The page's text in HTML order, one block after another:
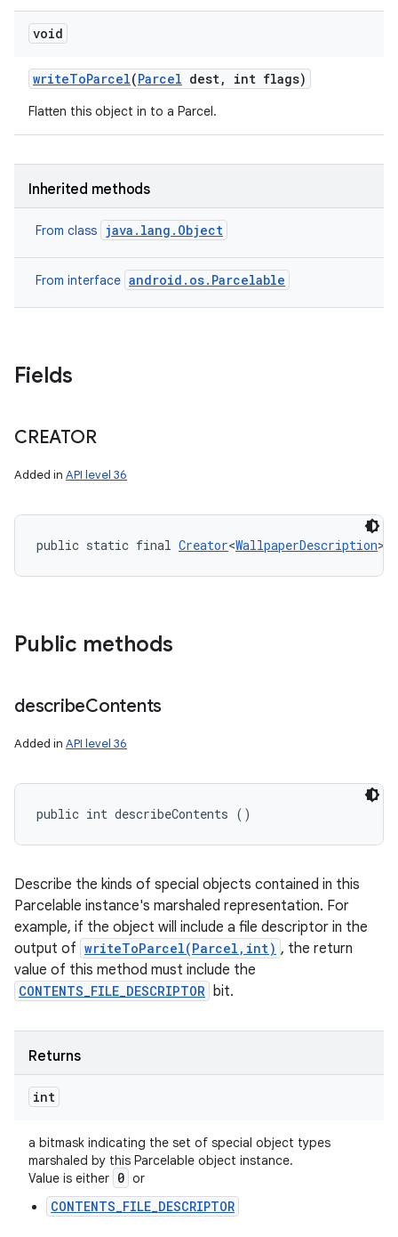
void
writeToParcel(Parcel dest, int flags)
Flatten this object in to a Parcel.
Inherited methods
From class java.lang.Object
From interface android.os.Parcelable
Fields
CREATOR
Added in API level 36
public static final Creator<WallpaperDescription>
Public methods
describeContents
Added in API level 36
public int describeContents ()
Describe the kinds of special objects contained in this
Parcelable instance's marshaled representation. For
example, if the object will include a file descriptor in the
output of writeToParcel(Parcel,int) , the return
value of this method must include the
CONTENTS_FILE_DESCRIPTOR bit.
Returns
int
a bitmask indicating the set of special object types
marshaled by this Parcelable object instance.
Value is either 0 or
CONTENTS_FILE_DESCRIPTOR